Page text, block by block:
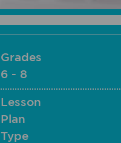
Grades
6 - 8
Lesson
Plan
Type